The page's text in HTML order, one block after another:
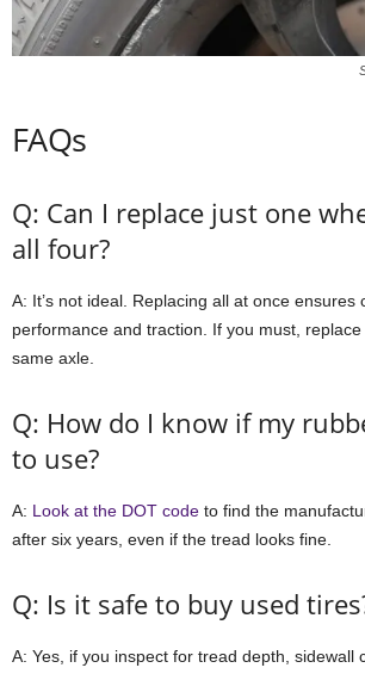
FAQs
Q: Can I replace just one
all four?
A: It’s not ideal. Replacing all at once ensures
performance and traction. If you must,
same axle.
Q: How do I know if my
to use?
A: Look at the DOT code to find the
after six years, even if the tread looks fine.
Q: Is it safe to buy used
A: Yes, if you inspect for tread depth, sidewall